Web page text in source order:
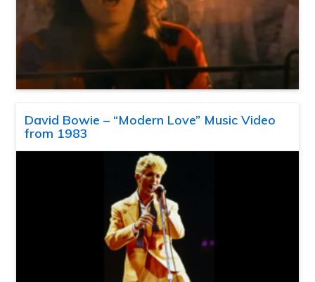
David Bowie – “Modern Love” Music Video
from 1983